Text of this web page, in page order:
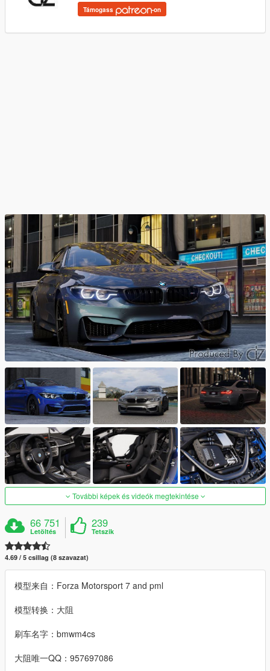
Támogass -on
További képek és videók megtekintése
66 751
Letöltés
239
Tetszik
4.69 / 5 csillag (8 szavazat)
模型来自：Forza Motorsport 7 and pml
模型转换：大阻
刷车名字：bmwm4cs
大阻唯一QQ：957697086